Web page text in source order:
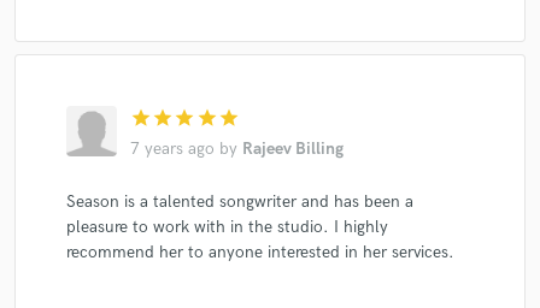
star star star star star
7 years ago by Rajeev Billing
Season is a talented songwriter and has been a
pleasure to work with in the studio. I highly
recommend her to anyone interested in her services.